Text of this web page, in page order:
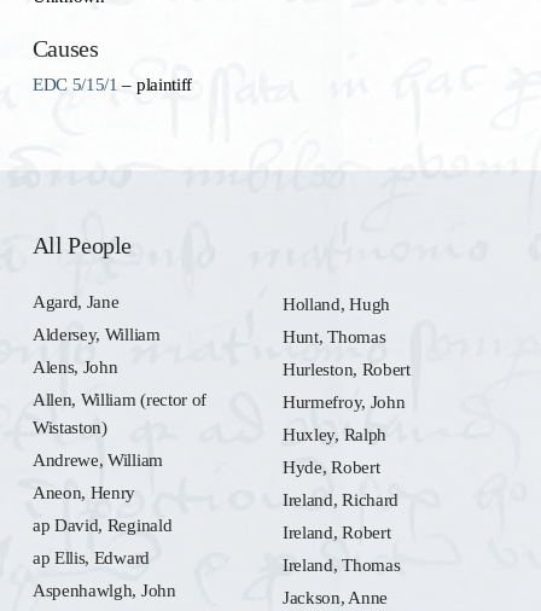
Causes
EDC 5/15/1 – plaintiff
All People
Agard, Jane
Aldersey, William
Alens, John
Allen, William (rector of
Wistaston)
Andrewe, William
Aneon, Henry
ap David, Reginald
ap Ellis, Edward
Aspenhawlgh, John
Holland, Hugh
Hunt, Thomas
Hurleston, Robert
Hurmefroy, John
Huxley, Ralph
Hyde, Robert
Ireland, Richard
Ireland, Robert
Ireland, Thomas
Jackson, Anne